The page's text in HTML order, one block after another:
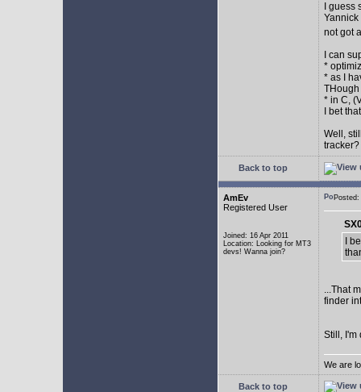
I guess
not got
I can
*
* as I
* in C,
I bet
Well,
Back to top
AmEv
Registered User
Joined: 16 Apr 2011
Location: Looking for MT3
devs! Wanna join?
I
...That
finder
Still, I'm
We are
Back to top